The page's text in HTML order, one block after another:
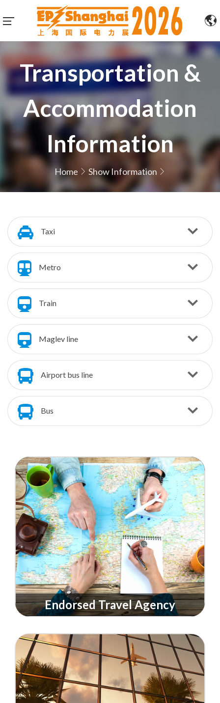
Transportation &
Accommodation
Information
Home Show Information
Taxi
Metro
Train
Maglev line
Airport bus line
Bus
Endorsed Travel Agency